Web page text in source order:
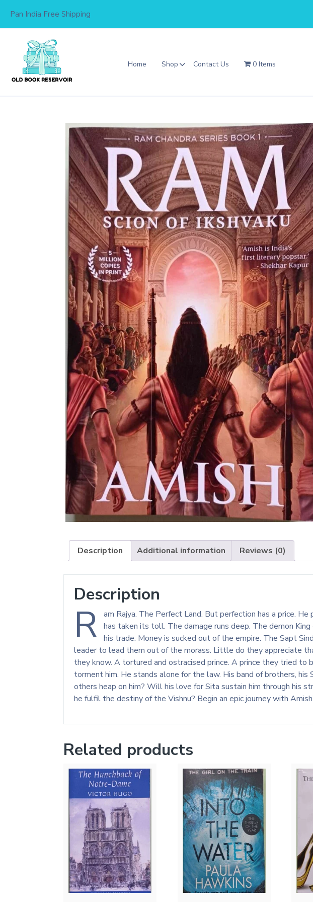
content
Pan India Free Shipping
Home Shop Contact Us 0 Items
Description Additional information Reviews (0)
Description
R
am Rajya. The Perfect Land. But perfection has a price.
has taken its toll. The damage runs deep. The demon
his trade. Money is sucked out of the empire. The Sapt
leader to lead them out of the morass. Little do they appreciate
they know. A tortured and ostracised prince. A prince they tried to
torment him. He stands alone for the law. His band of brothers,
others heap on him? Will his love for Sita sustain him through his
he fulfil the destiny of the Vishnu? Begin an epic journey with
Related products